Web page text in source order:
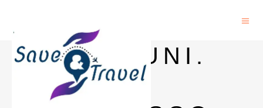
PONDIUNI.
EDU.IN